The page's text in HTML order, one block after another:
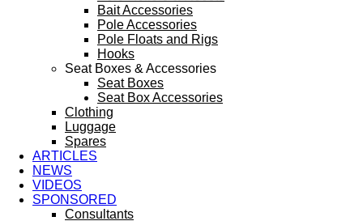
Bait Accessories
Pole Accessories
Pole Floats and Rigs
Hooks
Seat Boxes & Accessories
Seat Boxes
Seat Box Accessories
Clothing
Luggage
Spares
ARTICLES
NEWS
VIDEOS
SPONSORED
Consultants